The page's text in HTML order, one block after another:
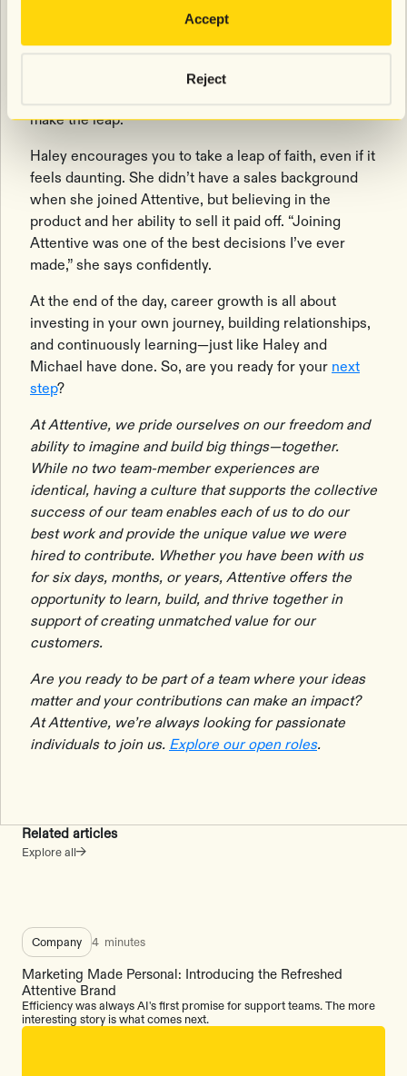
Accept
Reject
network and support system. “Find people who help
you get stronger,” he suggests. “Build your brand, get
came time for his promotion to Manager of Customer
make the leap.
Haley encourages you to take a leap of faith, even if it
feels daunting. She didn’t have a sales background
when she joined Attentive, but believing in the
product and her ability to sell it paid off. “Joining
Attentive was one of the best decisions I’ve ever
made,” she says confidently.
At the end of the day, career growth is all about
investing in your own journey, building relationships,
and continuously learning—just like Haley and
Michael have done. So, are you ready for your next
step?
At Attentive, we pride ourselves on our freedom and
ability to imagine and build big things—together.
While no two team-member experiences are
identical, having a culture that supports the collective
success of our team enables each of us to do our
best work and provide the unique value we were
hired to contribute. Whether you have been with us
for six days, months, or years, Attentive offers the
opportunity to learn, build, and thrive together in
support of creating unmatched value for our
customers.
Are you ready to be part of a team where your ideas
matter and your contributions can make an impact?
At Attentive, we’re always looking for passionate
individuals to join us. Explore our open roles.
Related articles
Explore all
Company 4 minutes
Marketing Made Personal: Introducing the Refreshed
Attentive Brand
Efficiency was always AI's first promise for support teams. The more
interesting story is what comes next.